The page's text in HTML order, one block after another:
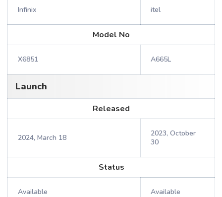
Infinix itel
Model No
X6851 A665L
Launch
Released
2024, March 18
2023, October
30
Status
Available Available